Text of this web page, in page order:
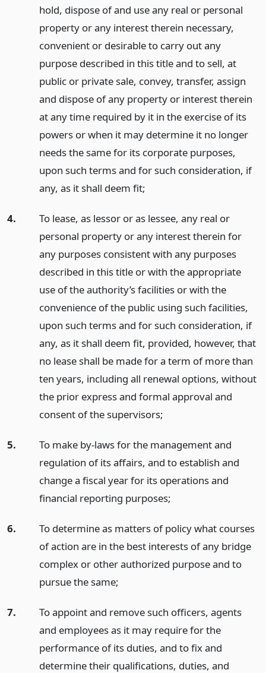
hold, dispose of and use any real or personal
property or any interest therein necessary,
convenient or desirable to carry out any
purpose described in this title and to sell, at
public or private sale, convey, transfer, assign
and dispose of any property or interest therein
at any time required by it in the exercise of its
powers or when it may determine it no longer
needs the same for its corporate purposes,
upon such terms and for such consideration, if
any, as it shall deem fit;
4.
To lease, as lessor or as lessee, any real or
personal property or any interest therein for
any purposes consistent with any purposes
described in this title or with the appropriate
use of the authority’s facilities or with the
convenience of the public using such facilities,
upon such terms and for such consideration, if
any, as it shall deem fit, provided, however, that
no lease shall be made for a term of more than
ten years, including all renewal options, without
the prior express and formal approval and
consent of the supervisors;
5.
To make by-laws for the management and
regulation of its affairs, and to establish and
change a fiscal year for its operations and
financial reporting purposes;
6.
To determine as matters of policy what courses
of action are in the best interests of any bridge
complex or other authorized purpose and to
pursue the same;
7.
To appoint and remove such officers, agents
and employees as it may require for the
performance of its duties, and to fix and
determine their qualifications, duties, and